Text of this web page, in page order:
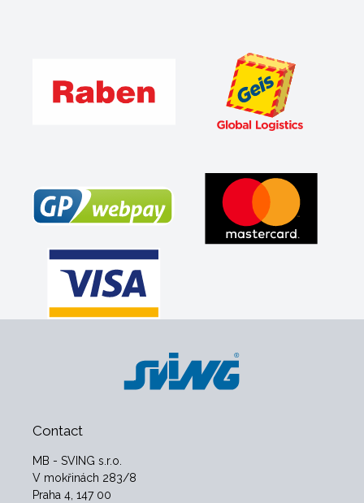
Contact
MB - SVING s.r.o.
V mokřinách 283/8
Praha 4, 147 00